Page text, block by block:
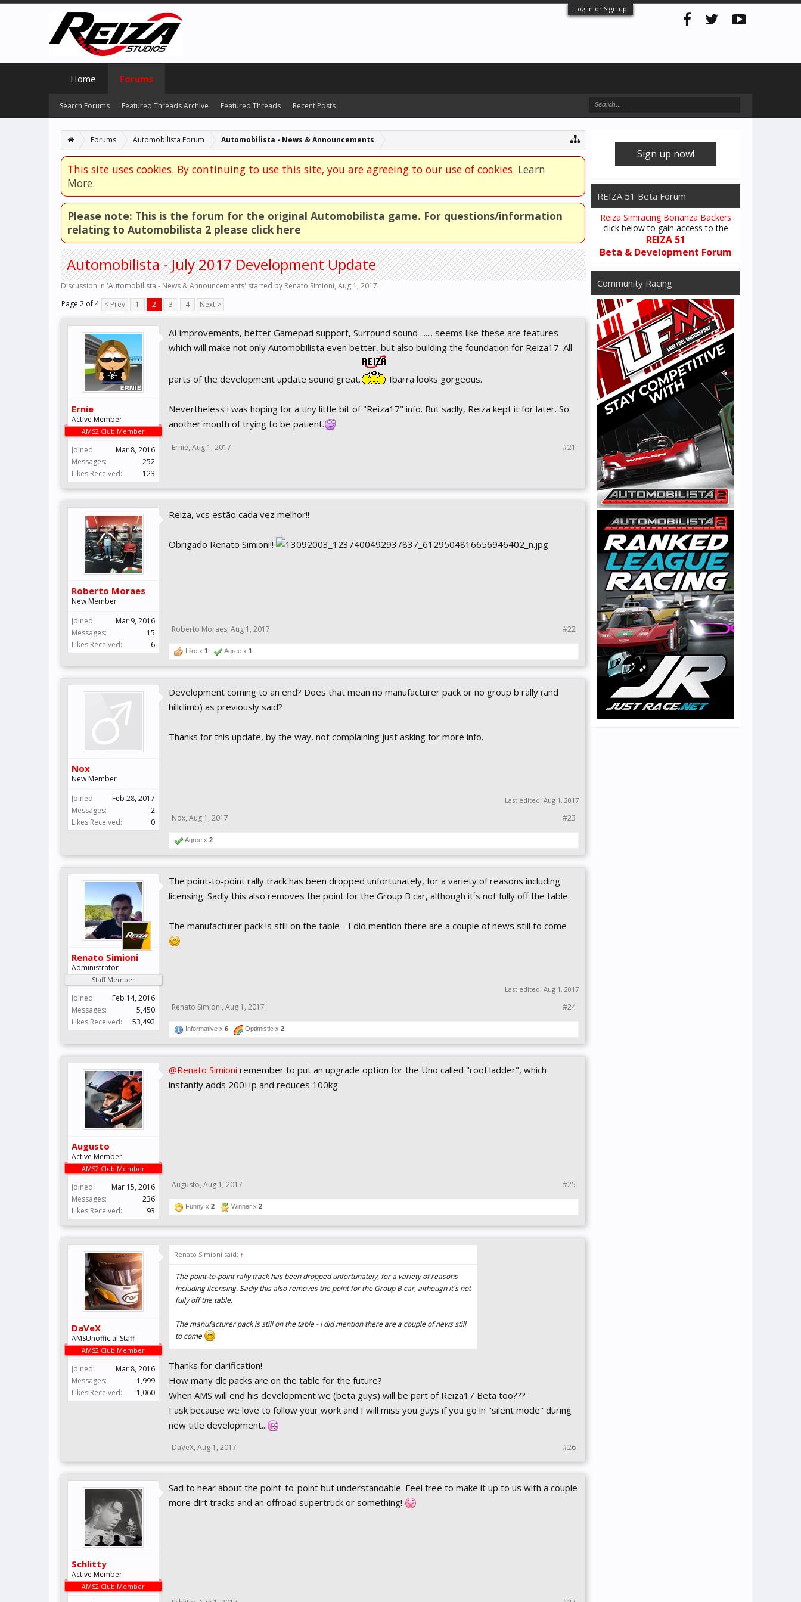
Log in or Sign up
Forums Automobilista Forum Automobilista - News & Announcements
This site uses cookies. By continuing to use this site, you are agreeing to our use of cookies. Learn
More.
Please note: This is the forum for the original Automobilista game. For questions/information
relating to Automobilista 2 please click here
Automobilista - July 2017 Development Update
Discussion in 'Automobilista - News & Announcements' started by Renato Simioni, Aug 1, 2017.
Page 2 of 4 < Prev 1 2 3 4 Next >
Ernie
Active Member
AMS2 Club Member
Joined:
Mar 8, 2016
Messages:
252
Likes Received:
123
AI improvements, better Gamepad support, Surround sound ....... seems like these are features
which will make not only Automobilista even better, but also building the foundation for Reiza17. All
parts of the development update sound great. Ibarra looks gorgeous.
Nevertheless i was hoping for a tiny little bit of "Reiza17" info. But sadly, Reiza kept it for later. So
another month of trying to be patient.
Ernie, Aug 1, 2017 #21
Roberto Moraes
New Member
Joined:
Mar 9, 2016
Messages:
15
Likes Received:
6
Reiza, vcs estão cada vez melhor!!
Obrigado Renato Simioni!!
Roberto Moraes, Aug 1, 2017 #22
Like x 1 Agree x 1
Nox
New Member
Joined:
Feb 28, 2017
Messages:
2
Likes Received:
0
Development coming to an end? Does that mean no manufacturer pack or no group b rally (and
hillclimb) as previously said?
Thanks for this update, by the way, not complaining just asking for more info.
Last edited: Aug 1, 2017
Nox, Aug 1, 2017 #23
Agree x 2
Renato Simioni
Administrator
Staff Member
Joined:
Feb 14, 2016
Messages:
5,450
Likes Received:
53,492
The point-to-point rally track has been dropped unfortunately, for a variety of reasons including
licensing. Sadly this also removes the point for the Group B car, although it´s not fully off the table.
The manufacturer pack is still on the table - I did mention there are a couple of news still to come
Last edited: Aug 1, 2017
Renato Simioni, Aug 1, 2017 #24
Informative x 6 Optimistic x 2
Augusto
Active Member
AMS2 Club Member
Joined:
Mar 15, 2016
Messages:
236
Likes Received:
93
@Renato Simioni remember to put an upgrade option for the Uno called "roof ladder", which
instantly adds 200Hp and reduces 100kg
Augusto, Aug 1, 2017 #25
Funny x 2 Winner x 2
DaVeX
AMSUnofficial Staff
AMS2 Club Member
Joined:
Mar 8, 2016
Messages:
1,999
Likes Received:
1,060
Renato Simioni said: ↑
The point-to-point rally track has been dropped unfortunately, for a variety of reasons
including licensing. Sadly this also removes the point for the Group B car, although it´s not
fully off the table.
The manufacturer pack is still on the table - I did mention there are a couple of news still
to come
Thanks for clarification!
How many dlc packs are on the table for the future?
When AMS will end his development we (beta guys) will be part of Reiza17 Beta too???
I ask because we love to follow your work and I will miss you guys if you go in "silent mode" during
new title development...
DaVeX, Aug 1, 2017 #26
Schlitty
Active Member
AMS2 Club Member
Sad to hear about the point-to-point but understandable. Feel free to make it up to us with a couple
more dirt tracks and an offroad supertruck or something!
Sign up now!
REIZA 51 Beta Forum
Reiza Simracing Bonanza Backers
click below to gain access to the
REIZA 51
Beta & Development Forum
Community Racing
Home Forums
Search Forums Featured Threads Archive Featured Threads Recent Posts